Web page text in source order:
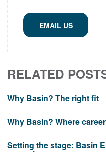
EMAIL US
RELATED
Why Basin? The right fit
Why Basin? Where
Setting the stage: Basin